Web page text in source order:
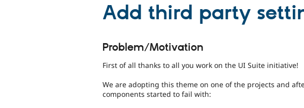
Add third party
Problem/Motivation
First of all thanks to all you work on the UI Suite initiative!
We are adopting this theme on one of the projects and
components started to fail with: